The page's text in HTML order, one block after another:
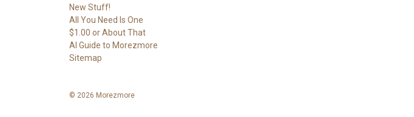
New Stuff!
All You Need Is One
$1.00 or About That
AI Guide to Morezmore
Sitemap
© 2026 Morezmore